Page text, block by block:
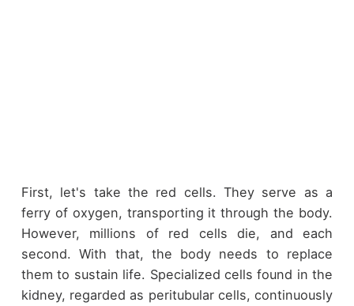
First, let's take the red cells. They serve as a
ferry of oxygen, transporting it through the body.
However, millions of red cells die, and each
second. With that, the body needs to replace
them to sustain life. Specialized cells found in the
kidney, regarded as peritubular cells, continuously